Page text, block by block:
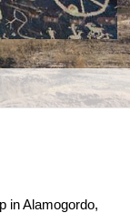
in Alamogordo,